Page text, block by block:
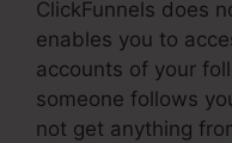
ClickFunnels does
enables you to
accounts of your
someone follows
not get anything